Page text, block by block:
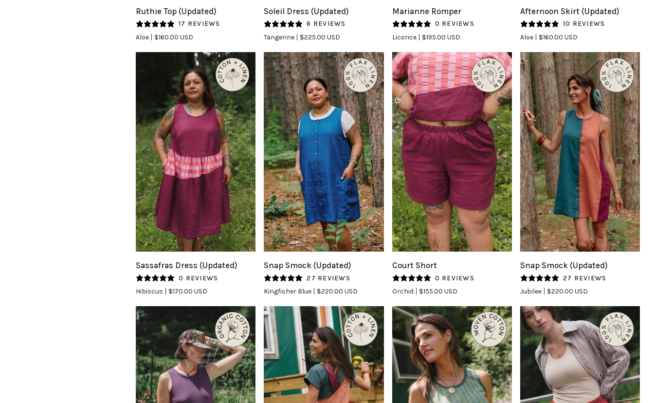
Ruthie
Top
Aloe
Ruthie Top (Updated)
17 REVIEWS
Aloe
$160.00 USD
Soleil
Dress
Tangerine
Soleil Dress (Updated)
6 REVIEWS
Tangerine
$225.00 USD
Marianne
Romper
Licorice
Marianne Romper
0 REVIEWS
Licorice
$195.00 USD
Afternoon
Skirt
Aloe
Afternoon Skirt (Updated)
10 REVIEWS
Aloe
$160.00 USD
QUICK VIEW
Sassafras
Dress
Hibiscus
Sassafras Dress (Updated)
0 REVIEWS
Hibiscus
$170.00 USD
QUICK VIEW
Snap
Smock
Kingfisher
Blue
Snap Smock (Updated)
27 REVIEWS
Kingfisher Blue
$220.00 USD
QUICK VIEW
Court
Short
Orchid
Court Short
0 REVIEWS
Orchid
$155.00 USD
QUICK VIEW
Snap
Smock
Jubilee
Snap Smock (Updated)
27 REVIEWS
Jubilee
$220.00 USD